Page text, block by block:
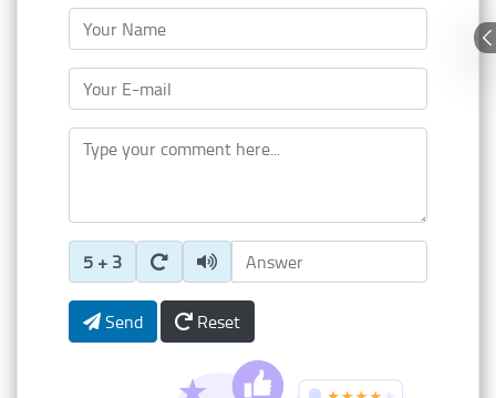
Your Name
Your E-mail
Type your comment here
5 + 3
Enter Captcha Answer
Send Reset